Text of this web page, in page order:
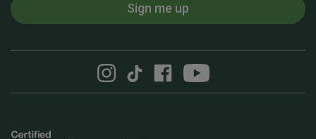
Sign me up